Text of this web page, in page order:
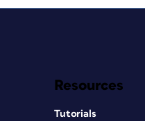
Resources
Tutorials